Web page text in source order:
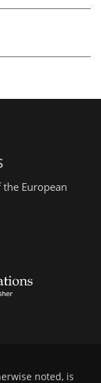
European
noted, is